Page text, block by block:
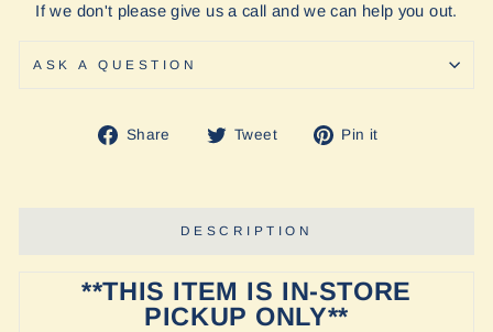
If we don't please give us a call and we can help you out.
ASK A QUESTION
Share
Share Tweet
Tweet Pin it
DESCRIPTION
**THIS ITEM IS IN-STORE
PICKUP ONLY**